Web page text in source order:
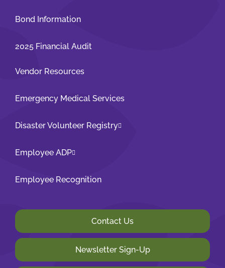
Bond Information
2025 Financial Audit
Vendor Resources
Emergency Medical Services
Disaster Volunteer Registry
Employee ADP
Employee Recognition
Contact Us
Newsletter Sign-Up